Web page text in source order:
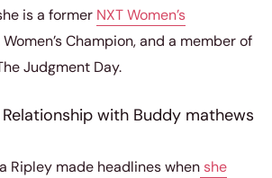
is a former NXT Women’s
Women’s Champion, and a member of
Judgment Day.
Ripley made headlines when she